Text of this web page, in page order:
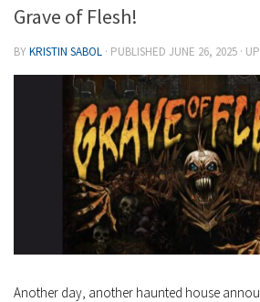
Grave of Flesh!
BYKRISTIN SABOL · PUBLISHED JUNE 26, 2025 ·
Another day, another haunted house